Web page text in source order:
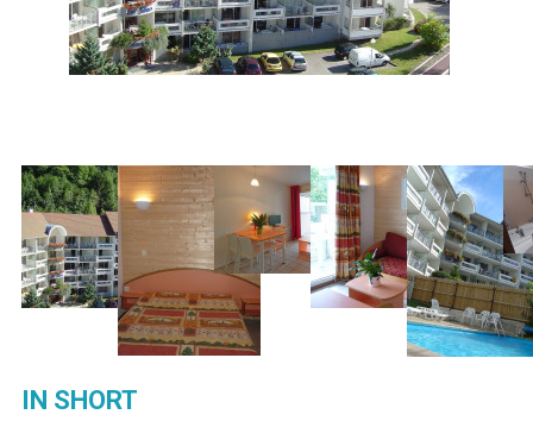
IN SHORT